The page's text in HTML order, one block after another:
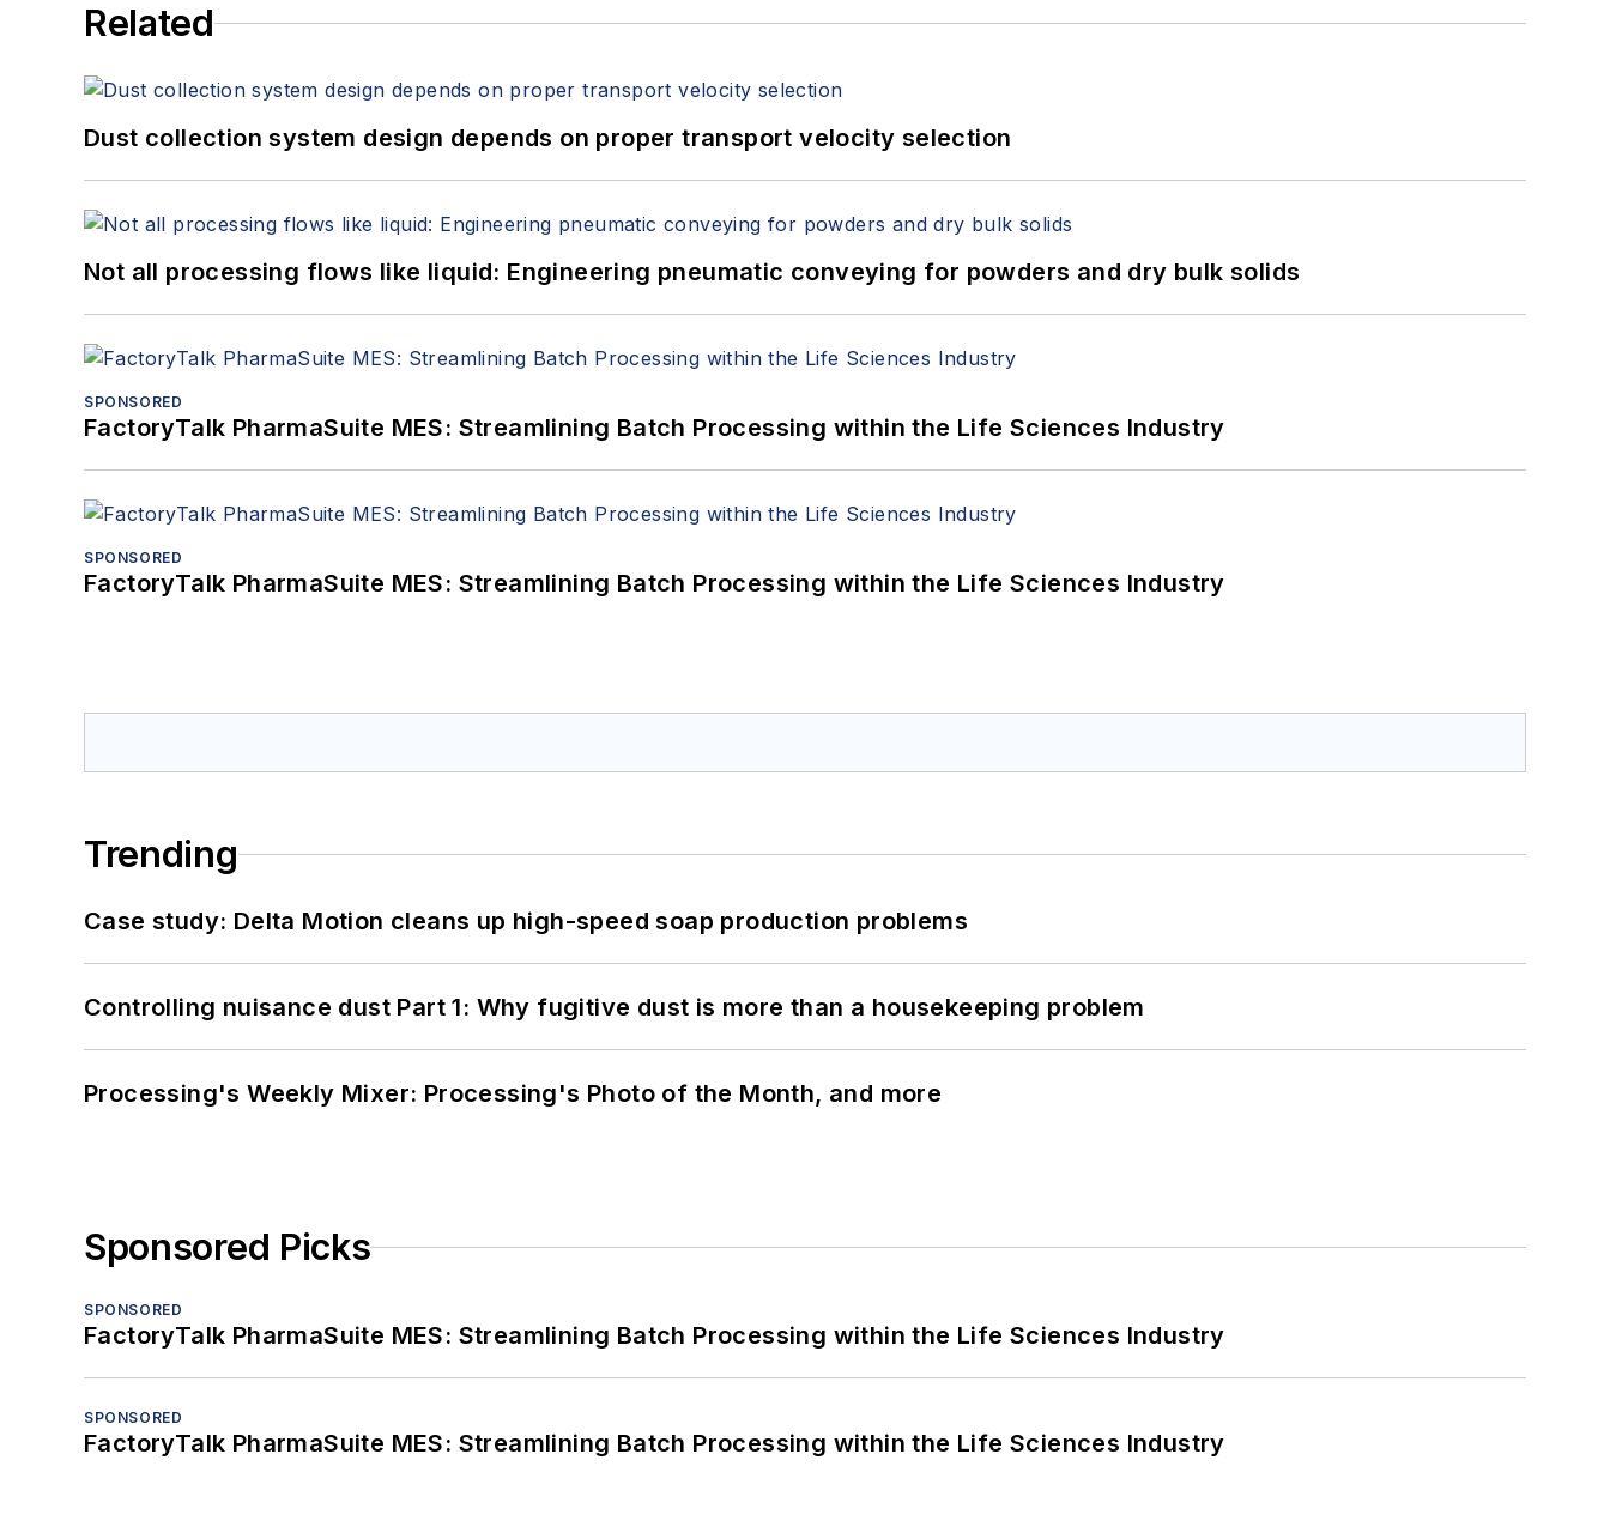
Related
Dust collection system design depends on proper transport velocity selection
Not all processing flows like liquid: Engineering pneumatic conveying for powders and dry bulk solids
SPONSORED
FactoryTalk PharmaSuite MES: Streamlining Batch Processing within the Life Sciences Industry
SPONSORED
FactoryTalk PharmaSuite MES: Streamlining Batch Processing within the Life Sciences Industry
Trending
Case study: Delta Motion cleans up high-speed soap production problems
Controlling nuisance dust Part 1: Why fugitive dust is more than a housekeeping problem
Processing's Weekly Mixer: Processing's Photo of the Month, and more
Sponsored Picks
SPONSORED
FactoryTalk PharmaSuite MES: Streamlining Batch Processing within the Life Sciences Industry
SPONSORED
FactoryTalk PharmaSuite MES: Streamlining Batch Processing within the Life Sciences Industry